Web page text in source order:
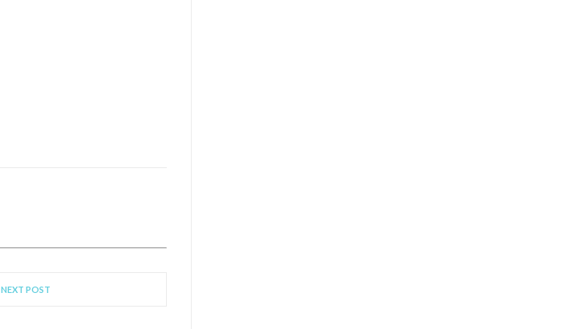
NEXT POST